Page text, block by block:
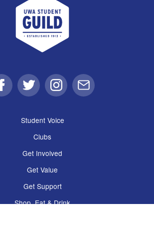
FacebookTwitter Instagram
Email
Student Voice
Clubs
Get Involved
Get Value
Get Support
Shop, Eat & Drink